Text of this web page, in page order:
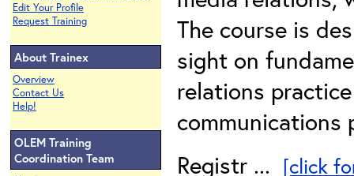
Edit Your Profile
Request Training
About Trainex
Overview
Contact Us
Help!
OLEM Training
Coordination Team
The course is
sight on
relations
communications
Registr ... [click